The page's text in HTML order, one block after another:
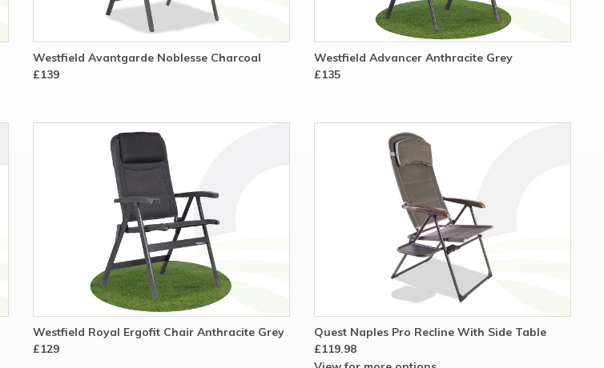
Westfield Avantgarde Noblesse Charcoal
£139
Westfield Advancer Anthracite Grey
£135
Westfield Royal Ergofit Chair Anthracite Grey
£129
Quest Naples Pro Recline With Side Table
£119.98